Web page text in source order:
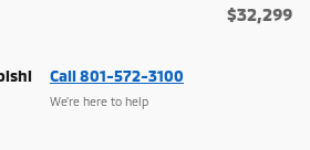
$32,299
Call 801-572-3100
We’re here to help